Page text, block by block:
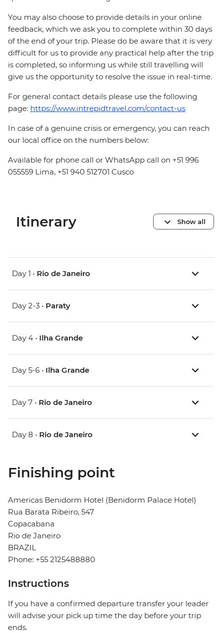
You may also choose to provide details in your online
feedback, which we ask you to complete within 30 days
of the end of your trip. Please do be aware that it is very
difficult for us to provide any practical help after the trip
is completed, so informing us while still travelling will
give us the opportunity to resolve the issue in real-time.
For general contact details please use the following
page: https://www.intrepidtravel.com/contact-us
In case of a genuine crisis or emergency, you can reach
our local office on the numbers below:
Available for phone call or WhatsApp call on +51 996
055559 Lima, +51 940 512701 Cusco
Itinerary Show all
Day 1 • Rio de Janeiro
Day 2-3 • Paraty
Day 4 • Ilha Grande
Day 5-6 • Ilha Grande
Day 7 • Rio de Janeiro
Day 8 • Rio de Janeiro
Finishing point
Americas Benidorm Hotel (Benidorm Palace Hotel)
Rua Barata Ribeiro, 547
Copacabana
Rio de Janeiro
BRAZIL
Phone: +55 2125488880
Instructions
If you have a confirmed departure transfer your leader
will advise your pick up time the day before your trip
ends.